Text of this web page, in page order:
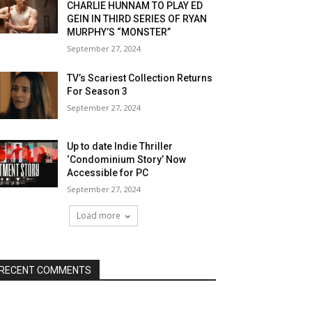
CHARLIE HUNNAM TO PLAY ED
GEIN IN THIRD SERIES OF RYAN
MURPHY’S “MONSTER”
September 27, 2024
TV’s Scariest Collection Returns
For Season 3
September 27, 2024
Up to date Indie Thriller
‘Condominium Story’ Now
Accessible for PC
September 27, 2024
Load more
COMMENTS